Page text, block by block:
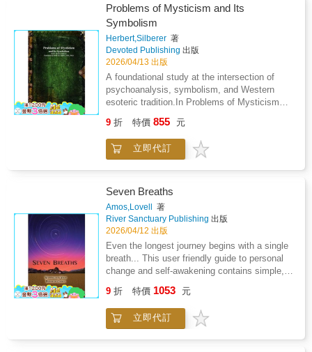
matter. Knot Redefined is a collection of
poetry that expresses strong emotions about
healing after trauma. From pain and suffering
to hope and healing, this book peels back the
layers right down to the core. Raw and
authentic, this poetry moves people through
their times of struggle.If you are looking for a
read that offers moments to pause, self reflect
and grow add Knot Redefined to cart now!Start
your next chapter with this personal growth
ISBN 978-1-7776209-0-5
Problems of Mysticism and Its
Symbolism
Herbert,Silberer 著
Devoted Publishing 出版
2026/04/13 出版
A foundational study at the intersection of
psychoanalysis, symbolism, and Western
esoteric tradition.In Problems of Mysticism
author undertakes a rigorous examination of
the symbolic structures underlying mystical
and alchemical texts, interpreting them
from alchemy, Rosicrucianism, and broader
mystical literature, Silberer argues that the
often obscure and paradoxical imagery found
in these traditions can be understood as
expressions of inner psychological processes.
Central to his approach is the concept of
"functional phenomena," through which mental
states are mirrored in symbolic forms, allowing
for a systematic interpretation of visionary and
currents of his time-including the influence of
Sigmund Freud-Silberer explores the
relationship between unconscious processes,
9 折 特價 855 元
立即代訂
Seven Breaths
Amos,Lovell
著
River Sanctuary Publishing 出版
2026/04/12 出版
Even the longest journey begins with a single
breath... This user friendly guide to personal
change and self-awakening contains simple,
your own terms, to the changes in life that you
want, or support you in finding out what you
want by noticing your true nature. Seven
9 折 特價 1053 元
立即代訂